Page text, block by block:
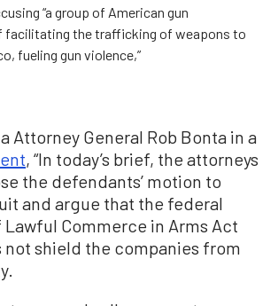
“a group of American gun
facilitating the trafficking of weapons to
fueling gun violence,”
Attorney General Rob Bonta in a
, “In today’s brief, the attorneys
the defendants’ motion to
and argue that the federal
Commerce in Arms Act
not shield the companies from